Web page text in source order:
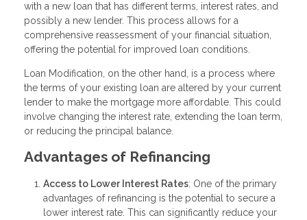
with a new loan that has different terms, interest rates, and
possibly a new lender. This process allows for a
comprehensive reassessment of your financial situation,
offering the potential for improved loan conditions.
Loan Modification, on the other hand, is a process where
the terms of your existing loan are altered by your current
lender to make the mortgage more affordable. This could
involve changing the interest rate, extending the loan term,
or reducing the principal balance.
Advantages of Refinancing
Access to Lower Interest Rates: One of the primary
advantages of refinancing is the potential to secure a
lower interest rate. This can significantly reduce your